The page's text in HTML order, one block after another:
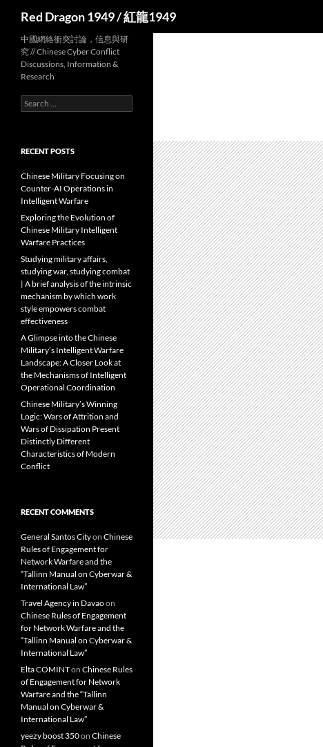
Red Dragon 1949 / 紅龍1949
中國網絡衝突討論，信息與研
究 // Chinese Cyber Conflict
Discussions, Information &
Research
Search
for:
RECENT POSTS
Chinese Military Focusing on
Counter-AI Operations in
Intelligent Warfare
Exploring the Evolution of
Chinese Military Intelligent
Warfare Practices
Studying military affairs,
studying war, studying combat
| A brief analysis of the intrinsic
mechanism by which work
style empowers combat
effectiveness
A Glimpse into the Chinese
Military’s Intelligent Warfare
Landscape: A Closer Look at
the Mechanisms of Intelligent
Operational Coordination
Chinese Military’s Winning
Logic: Wars of Attrition and
Wars of Dissipation Present
Distinctly Different
Characteristics of Modern
Conflict
RECENT COMMENTS
General Santos Cityon Chinese
Rules of Engagement for
Network Warfare and the
“Tallinn Manual on Cyberwar &
International Law”
Travel Agency in Davaoon
Chinese Rules of Engagement
for Network Warfare and the
“Tallinn Manual on Cyberwar &
International Law”
Elta COMINTon Chinese Rules
of Engagement for Network
Warfare and the “Tallinn
Manual on Cyberwar &
International Law”
yeezy boost 350on Chinese